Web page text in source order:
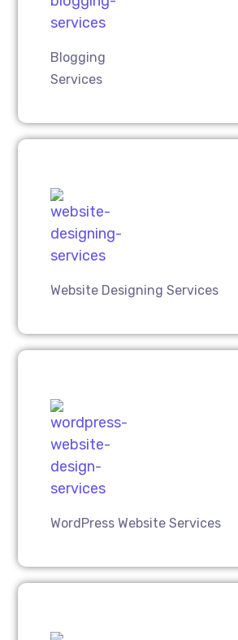
Blogging
Services
Website Designing Services
WordPress Website Services